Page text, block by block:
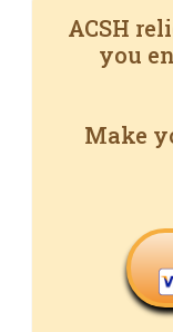
ACSH
you
Make